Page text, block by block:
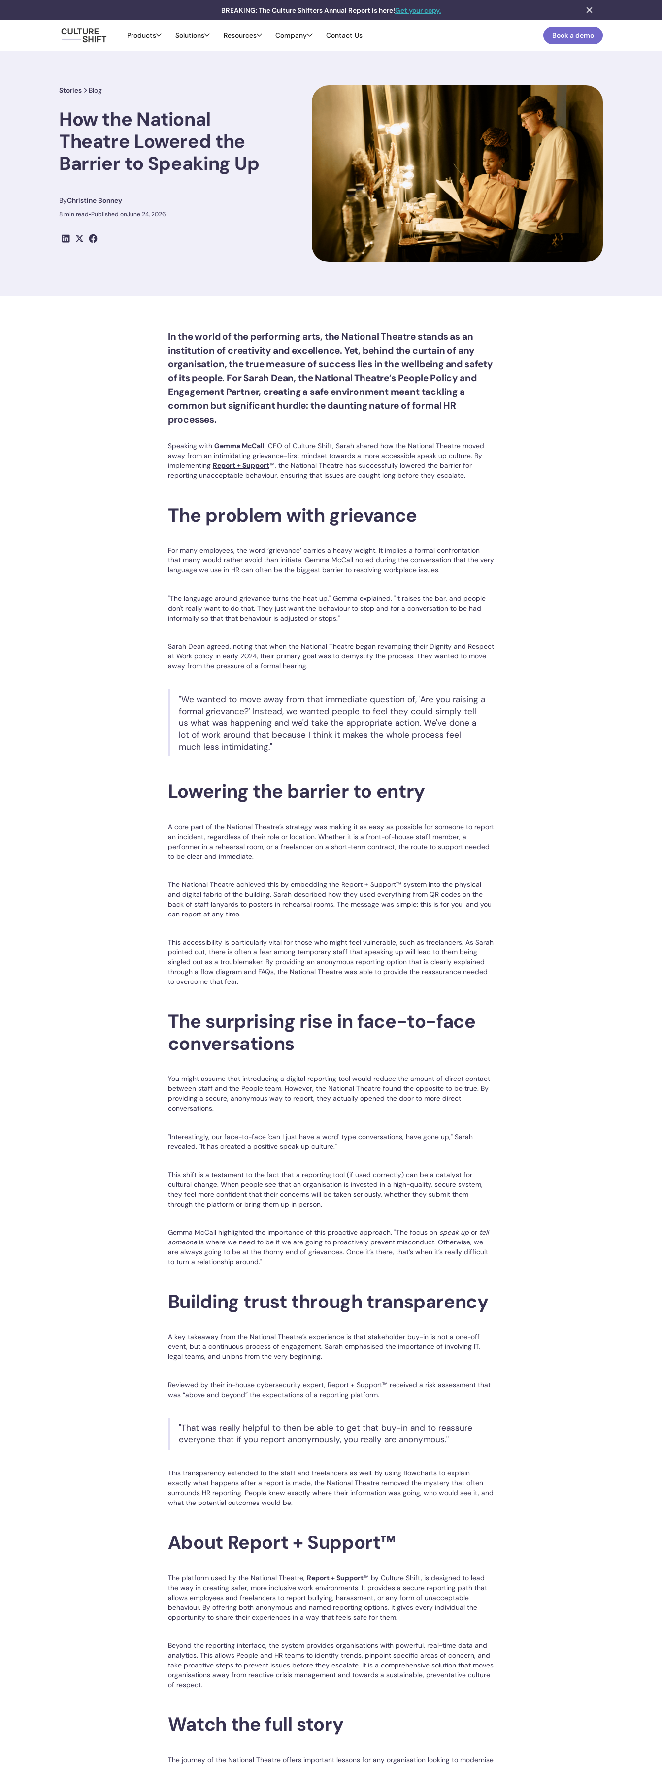
BREAKING: The Culture Shifters Annual Report is here!Get your copy.
Products Solutions Resources Company Contact Us Book a demo
Stories Blog
How the National
Theatre Lowered the
Barrier to Speaking Up
ByChristine Bonney
8 min read•Published onJune 24, 2026
In the world of the performing arts, the National Theatre stands as an
institution of creativity and excellence. Yet, behind the curtain of any
organisation, the true measure of success lies in the wellbeing and safety
of its people. For Sarah Dean, the National Theatre’s People Policy and
Engagement Partner, creating a safe environment meant tackling a
common but significant hurdle: the daunting nature of formal HR
processes.
Speaking with Gemma McCall, CEO of Culture Shift, Sarah shared how the National Theatre moved
away from an intimidating grievance-first mindset towards a more accessible speak up culture. By
implementing Report + Support™, the National Theatre has successfully lowered the barrier for
reporting unacceptable behaviour, ensuring that issues are caught long before they escalate.
The problem with grievance
For many employees, the word ‘grievance’ carries a heavy weight. It implies a formal confrontation
that many would rather avoid than initiate. Gemma McCall noted during the conversation that the very
language we use in HR can often be the biggest barrier to resolving workplace issues.
"The language around grievance turns the heat up," Gemma explained. "It raises the bar, and people
don't really want to do that. They just want the behaviour to stop and for a conversation to be had
informally so that that behaviour is adjusted or stops."
Sarah Dean agreed, noting that when the National Theatre began revamping their Dignity and Respect
at Work policy in early 2024, their primary goal was to demystify the process. They wanted to move
away from the pressure of a formal hearing.
"We wanted to move away from that immediate question of, 'Are you raising a
formal grievance?' Instead, we wanted people to feel they could simply tell
us what was happening and we'd take the appropriate action. We've done a
lot of work around that because I think it makes the whole process feel
much less intimidating."
Lowering the barrier to entry
A core part of the National Theatre’s strategy was making it as easy as possible for someone to report
an incident, regardless of their role or location. Whether it is a front-of-house staff member, a
performer in a rehearsal room, or a freelancer on a short-term contract, the route to support needed
to be clear and immediate.
The National Theatre achieved this by embedding the Report + Support™ system into the physical
and digital fabric of the building. Sarah described how they used everything from QR codes on the
back of staff lanyards to posters in rehearsal rooms. The message was simple: this is for you, and you
can report at any time.
This accessibility is particularly vital for those who might feel vulnerable, such as freelancers. As Sarah
pointed out, there is often a fear among temporary staff that speaking up will lead to them being
singled out as a troublemaker. By providing an anonymous reporting option that is clearly explained
through a flow diagram and FAQs, the National Theatre was able to provide the reassurance needed
to overcome that fear.
The surprising rise in face-to-face
conversations
You might assume that introducing a digital reporting tool would reduce the amount of direct contact
between staff and the People team. However, the National Theatre found the opposite to be true. By
providing a secure, anonymous way to report, they actually opened the door to more direct
conversations.
"Interestingly, our face-to-face 'can I just have a word' type conversations, have gone up," Sarah
revealed. "It has created a positive speak up culture."
This shift is a testament to the fact that a reporting tool (if used correctly) can be a catalyst for
cultural change. When people see that an organisation is invested in a high-quality, secure system,
they feel more confident that their concerns will be taken seriously, whether they submit them
through the platform or bring them up in person.
Gemma McCall highlighted the importance of this proactive approach. "The focus on speak upor tell
someoneis where we need to be if we are going to proactively prevent misconduct. Otherwise, we
are always going to be at the thorny end of grievances. Once it’s there, that’s when it’s really difficult
to turn a relationship around."
Building trust through transparency
A key takeaway from the National Theatre’s experience is that stakeholder buy-in is not a one-off
event, but a continuous process of engagement. Sarah emphasised the importance of involving IT,
legal teams, and unions from the very beginning.
Reviewed by their in-house cybersecurity expert, Report + Support™ received a risk assessment that
was “above and beyond” the expectations of a reporting platform.
"That was really helpful to then be able to get that buy-in and to reassure
everyone that if you report anonymously, you really are anonymous."
This transparency extended to the staff and freelancers as well. By using flowcharts to explain
exactly what happens after a report is made, the National Theatre removed the mystery that often
surrounds HR reporting. People knew exactly where their information was going, who would see it, and
what the potential outcomes would be.
About Report + Support™
The platform used by the National Theatre, Report + Support™ by Culture Shift, is designed to lead
the way in creating safer, more inclusive work environments. It provides a secure reporting path that
allows employees and freelancers to report bullying, harassment, or any form of unacceptable
behaviour. By offering both anonymous and named reporting options, it gives every individual the
opportunity to share their experiences in a way that feels safe for them.
Beyond the reporting interface, the system provides organisations with powerful, real-time data and
analytics. This allows People and HR teams to identify trends, pinpoint specific areas of concern, and
take proactive steps to prevent issues before they escalate. It is a comprehensive solution that moves
organisations away from reactive crisis management and towards a sustainable, preventative culture
of respect.
Watch the full story
The journey of the National Theatre offers important lessons for any organisation looking to modernise